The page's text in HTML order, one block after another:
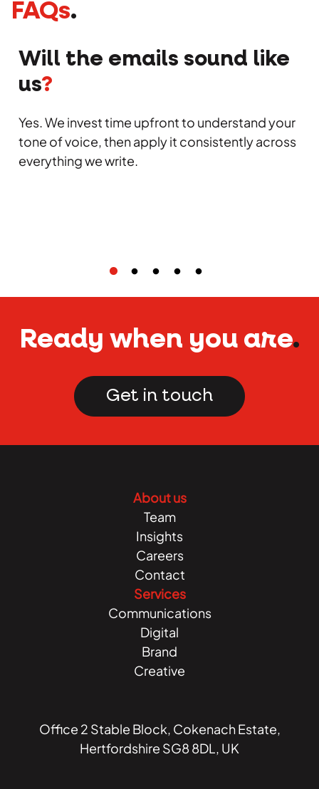
FAQs.
Will the emails sound like
us?
Yes. We invest time upfront to understand your
tone of voice, then apply it consistently across
everything we write.
Ready when you are.
Get in touch
About us
Team
Insights
Careers
Contact
Services
Communications
Digital
Brand
Creative
Office 2 Stable Block, Cokenach Estate,
Hertfordshire SG8 8DL, UK